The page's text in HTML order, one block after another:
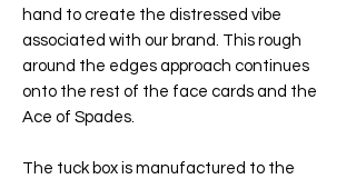
hand to create the distressed vibe
associated with our brand. This rough
around the edges approach continues
onto the rest of the face cards and the
Ace of Spades.
The tuck box is manufactured to the